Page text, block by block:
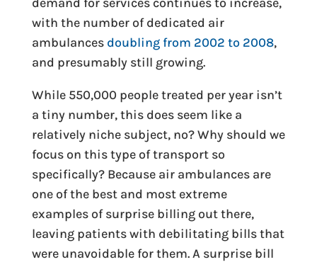
with the number of dedicated air
ambulances doubling from 2002 to 2008,
and presumably still growing.
While 550,000 people treated per year isn’t
a tiny number, this does seem like a
relatively niche subject, no? Why should we
focus on this type of transport so
specifically? Because air ambulances are
one of the best and most extreme
examples of surprise billing out there,
leaving patients with debilitating bills that
were unavoidable for them. A surprise bill